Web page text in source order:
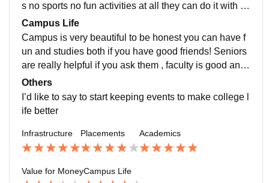
s no sports no fun activities at all they can do it with th
e money they take but they chose not to! We didn’t ev
en have freshers so i don’t think taking that much mon
ey is necessary if they can’t do anything for students
Campus Life
Campus is very beautiful to be honest you can have f
un and studies both if you have good friends! Seniors
are really helpful if you ask them , faculty is good and t
eaches everything clears doubts and all you can have
fun if you have good friends here
Others
I’d like to say to start keeping events to make college l
ife better
Infrastructure Placements Academics
Value for MoneyCampus Life